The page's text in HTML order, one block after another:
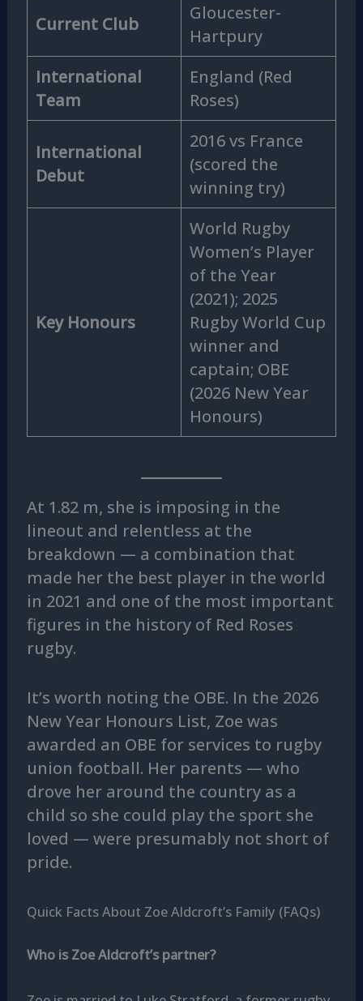
Current Club
Gloucester-
Hartpury
International
Team
England (Red
Roses)
International
Debut
2016 vs France
(scored the
winning try)
Key Honours
World Rugby
Women’s Player
of the Year
(2021); 2025
Rugby World Cup
winner and
captain; OBE
(2026 New Year
Honours)
At 1.82 m, she is imposing in the
lineout and relentless at the
breakdown — a combination that
made her the best player in the world
in 2021 and one of the most important
figures in the history of Red Roses
rugby.
It’s worth noting the OBE. In the 2026
New Year Honours List, Zoe was
awarded an OBE for services to rugby
union football. Her parents — who
drove her around the country as a
child so she could play the sport she
loved — were presumably not short of
pride.
Quick Facts About Zoe Aldcroft’s Family (FAQs)
Who is Zoe Aldcroft’s partner?